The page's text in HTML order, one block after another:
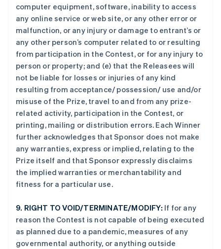
computer equipment, software, inability to access
any online service or web site, or any other error or
malfunction, or any injury or damage to entrant’s or
any other person’s computer related to or resulting
from participation in the Contest, or for any injury to
person or property; and (e) that the Releasees will
not be liable for losses or injuries of any kind
resulting from acceptance/ possession/ use and/or
misuse of the Prize, travel to and from any prize-
related activity, participation in the Contest, or
printing, mailing or distribution errors. Each Winner
further acknowledges that Sponsor does not make
any warranties, express or implied, relating to the
Prize itself and that Sponsor expressly disclaims
the implied warranties or merchantability and
fitness for a particular use.
9. RIGHT TO VOID/TERMINATE/MODIFY: If for any
reason the Contest is not capable of being executed
as planned due to a pandemic, measures of any
governmental authority, or anything outside